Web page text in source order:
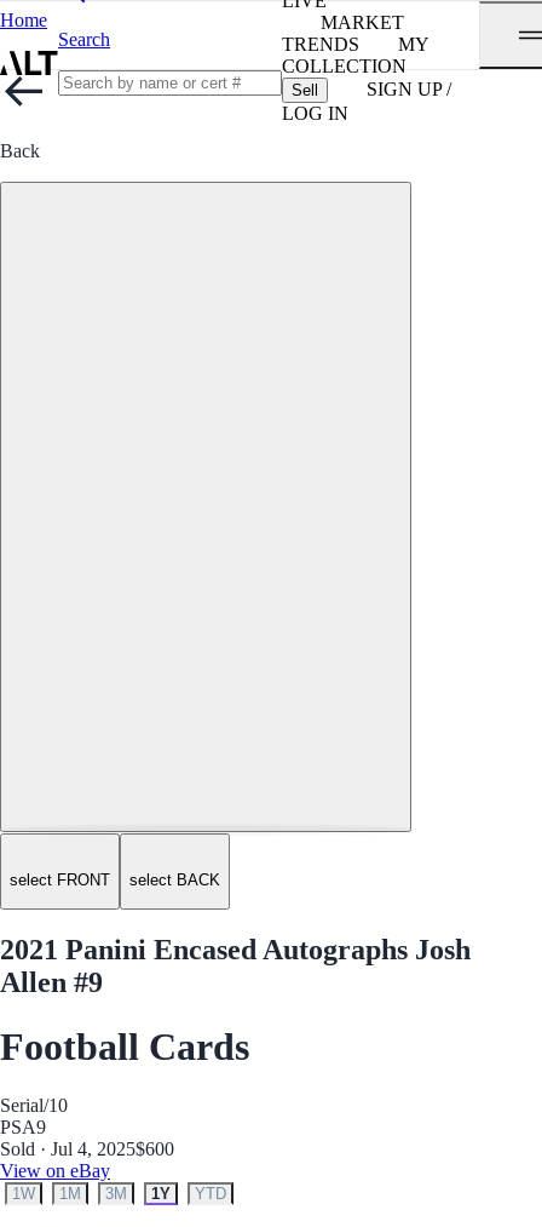
Home
Search
MARKET
TRENDS
MY
COLLECTION
Sell
SIGN UP /
LOG IN
Back
select FRONT select BACK
2021 Panini Encased Autographs Josh
Allen #9
Football Cards
Serial/10
PSA9
Sold · Jul 4, 2025$600
View on eBay
1W 1M 3M 1Y YTD